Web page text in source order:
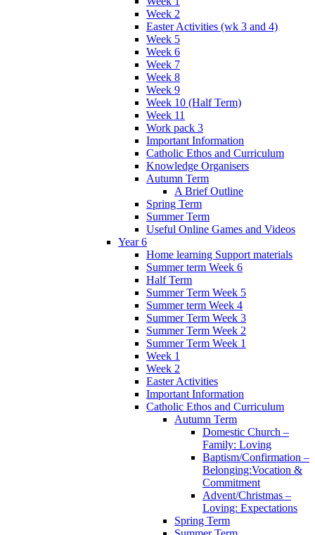
Week 2
Easter Activities (wk 3 and 4)
Week 5
Week 6
Week 7
Week 8
Week 9
Week 10 (Half Term)
Week 11
Work pack 3
Important Information
Catholic Ethos and Curriculum
Knowledge Organisers
Autumn Term
A Brief Outline
Spring Term
Summer Term
Useful Online Games and Videos
Year 6
Home learning Support materials
Summer term Week 6
Half Term
Summer Term Week 5
Summer term Week 4
Summer Term Week 3
Summer Term Week 2
Summer Term Week 1
Week 1
Week 2
Easter Activities
Important Information
Catholic Ethos and Curriculum
Autumn Term
Domestic Church –
Family: Loving
Baptism/Confirmation –
Belonging:Vocation &
Commitment
Advent/Christmas –
Loving: Expectations
Spring Term